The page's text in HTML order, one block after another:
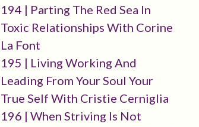
194 | Parting The Red Sea In
Toxic Relationships With Corine
La Font
195 | Living Working And
Leading From Your Soul Your
True Self With Cristie Cerniglia
196 | When Striving Is Not